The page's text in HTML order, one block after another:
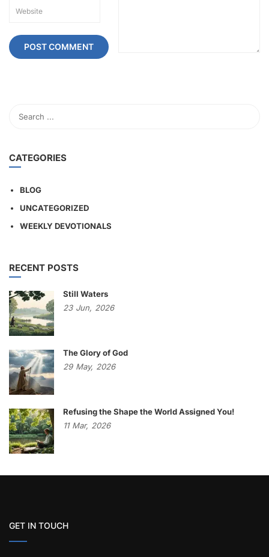
CATEGORIES
BLOG
UNCATEGORIZED
WEEKLY DEVOTIONALS
RECENT POSTS
Still Waters
23 Jun, 2026
The Glory of God
29 May, 2026
Refusing the Shape the World Assigned You!
11 Mar, 2026
GET IN TOUCH